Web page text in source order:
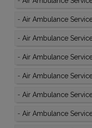
- Air Ambulance
- Air Ambulance
- Air Ambulance
- Air Ambulance
- Air Ambulance
- Air Ambulance